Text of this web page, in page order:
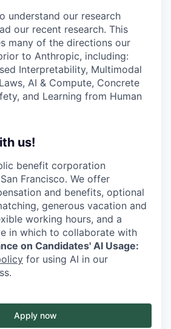
understand our research
our recent research. This
many of the directions our
to Anthropic, including:
Interpretability, Multimodal
AI & Compute, Concrete
and Learning from Human
us!
benefit corporation
Francisco. We offer
and benefits, optional
generous vacation and
working hours, and a
in which to collaborate with
on Candidates' AI Usage:
for using AI in our
Apply now